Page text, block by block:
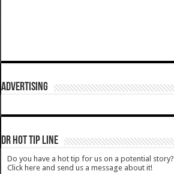
ADVERTISING
DR HOT TIP LINE
Do you have a hot tip for us on a potential story?
Click here and send us a message about it!